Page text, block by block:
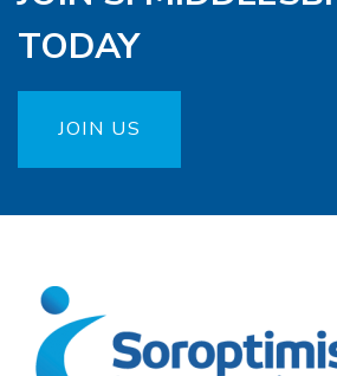
TODAY
JOIN US